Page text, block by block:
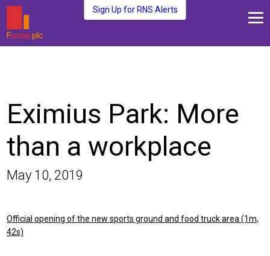
Sign Up for RNS Alerts
Plc Investors
Eximius Park: More
than a workplace
May 10, 2019
Official opening of the new sports ground and food truck area (1m,
42s)